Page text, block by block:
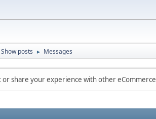
Show posts ► Messages
or share your experience with other